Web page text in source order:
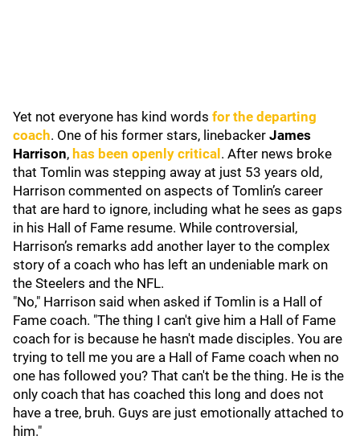
Yet not everyone has kind words for the departing
coach. One of his former stars, linebacker James
Harrison, has been openly critical . After news broke
that Tomlin was stepping away at just 53 years old,
Harrison commented on aspects of Tomlin’s career
that are hard to ignore, including what he sees as gaps
in his Hall of Fame resume. While controversial,
Harrison’s remarks add another layer to the complex
story of a coach who has left an undeniable mark on
the Steelers and the NFL.
"No," Harrison said when asked if Tomlin is a Hall of
Fame coach. "The thing I can't give him a Hall of Fame
coach for is because he hasn't made disciples. You are
trying to tell me you are a Hall of Fame coach when no
one has followed you? That can't be the thing. He is the
only coach that has coached this long and does not
have a tree, bruh. Guys are just emotionally attached to
him."